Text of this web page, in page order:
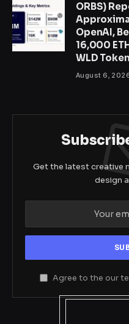
ORBS)
OpenAI,
16,000
WLD
August 6,
Get the latest creative
design
Agree to the our